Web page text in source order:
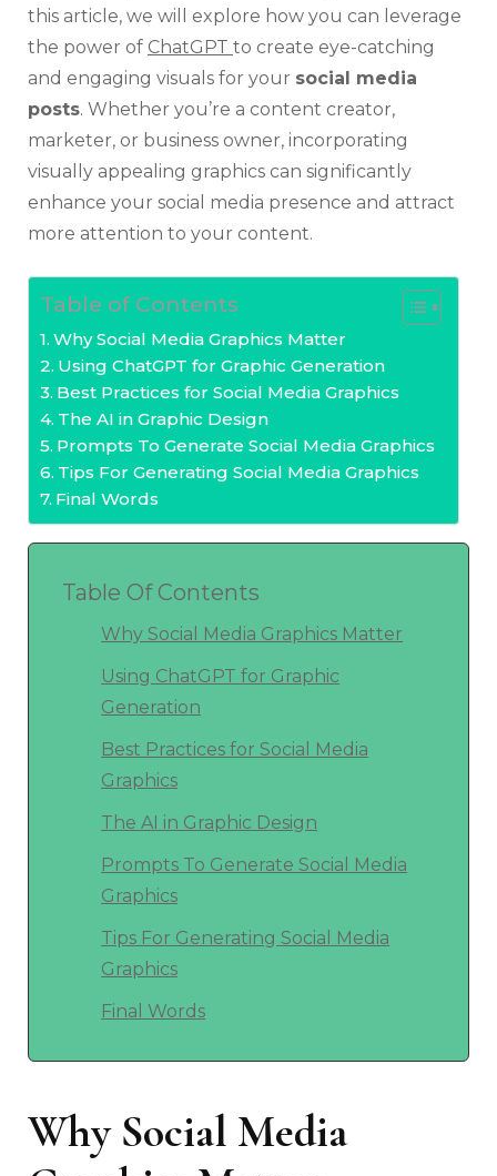
this article, we will explore how you can leverage
the power of ChatGPT to create eye-catching
and engaging visuals for your social media
posts. Whether you’re a content creator,
marketer, or business owner, incorporating
visually appealing graphics can significantly
enhance your social media presence and attract
more attention to your content.
Table of Contents
Why Social Media Graphics Matter
Using ChatGPT for Graphic Generation
Best Practices for Social Media Graphics
The AI in Graphic Design
Prompts To Generate Social Media Graphics
Tips For Generating Social Media Graphics
Final Words
Table Of Contents
Why Social Media Graphics Matter
Using ChatGPT for Graphic
Generation
Best Practices for Social Media
Graphics
The AI in Graphic Design
Prompts To Generate Social Media
Graphics
Tips For Generating Social Media
Graphics
Final Words
Why Social Media